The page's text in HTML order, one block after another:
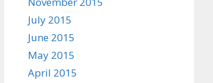
July 2015
June 2015
May 2015
April 2015